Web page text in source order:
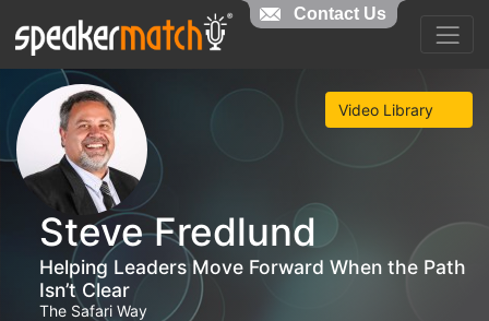
Video Library
Steve Fredlund
Helping Leaders Move Forward When the Path
Isn’t Clear
The Safari Way
Contact Us